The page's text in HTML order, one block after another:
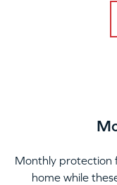
Monthly protection
home while